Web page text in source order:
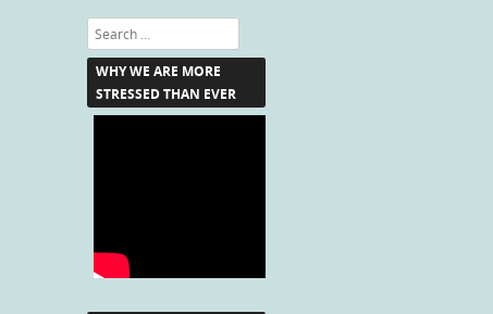
Search
WHY WE ARE MORE
STRESSED THAN EVER